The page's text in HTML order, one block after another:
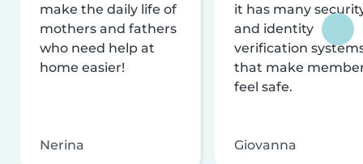
make the daily life of
mothers and fathers
who need help at
home easier!
Nerina
it has many
and identity
verification
that make
feel safe.
Giovanna